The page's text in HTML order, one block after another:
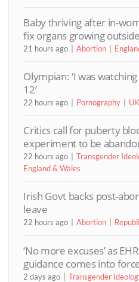
Baby thriving after in-
fix organs growing
21 hours ago Abortion
Olympian: ‘I was
12’
22 hours ago Pornography UK
Critics call for puberty
experiment to be
22 hours ago
Transgender
England & Wales
Irish Govt backs post-
leave
22 hours ago Abortion
‘No more excuses’ as
guidance comes into
2 days ago Transgender